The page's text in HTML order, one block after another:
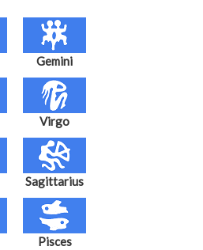
Gemini
Virgo
Sagittarius
Pisces